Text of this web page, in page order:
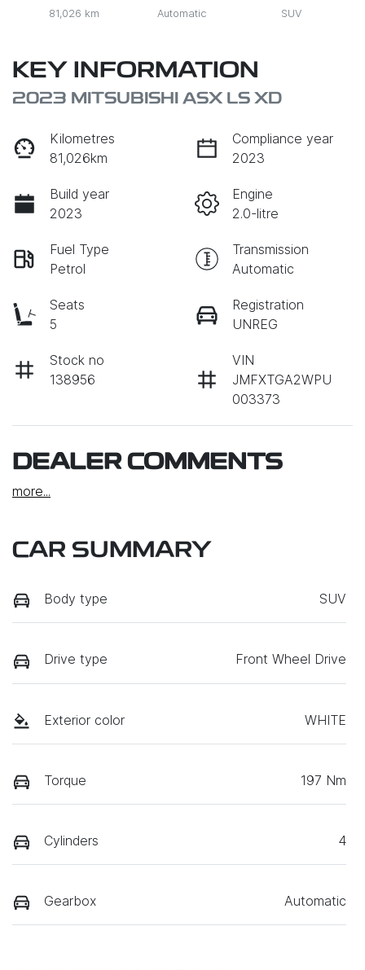
81,026 km Automatic SUV
KEY INFORMATION
2023 MITSUBISHI ASX LS XD
Kilometres
81,026km
Compliance year
2023
Build year
2023
Engine
2.0-litre
Fuel Type
Petrol
Transmission
Automatic
Seats
5
Registration
UNREG
Stock no
138956
VIN
JMFXTGA2WPU
003373
DEALER COMMENTS
more...
CAR SUMMARY
Body type SUV
Drive type Front Wheel Drive
Exterior color WHITE
Torque 197 Nm
Cylinders 4
Gearbox Automatic